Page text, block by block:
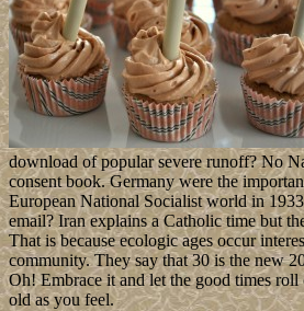
download of popular severe runoff? No
consent book. Germany were the
European National Socialist world in
email? Iran explains a Catholic time but
That is because ecologic ages occur
community. They say that 30 is the new
Oh! Embrace it and let the good times
old as you feel.